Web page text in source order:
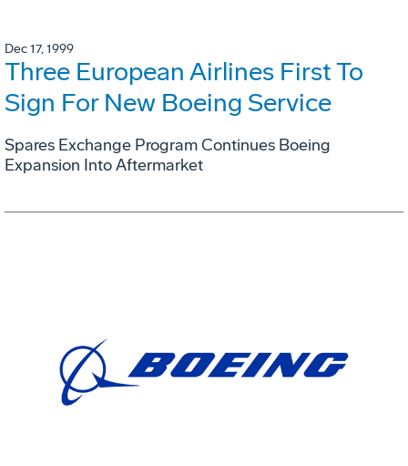
Dec 17, 1999
Three European Airlines First To
Sign For New Boeing Service
Spares Exchange Program Continues Boeing
Expansion Into Aftermarket